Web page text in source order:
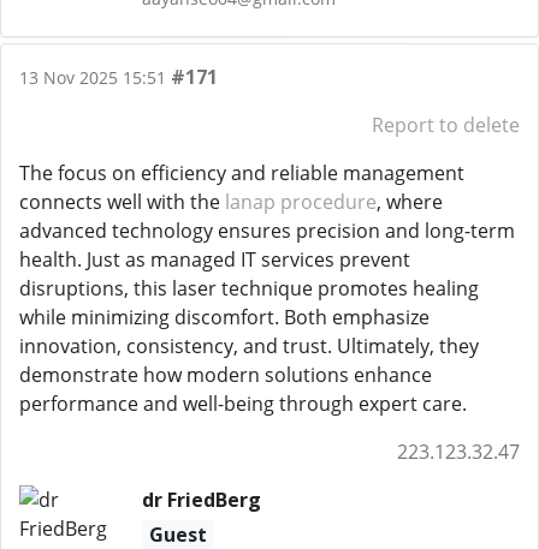
13 Nov 2025 15:51 #171
Report to delete
The focus on efficiency and reliable management
connects well with the lanap procedure, where
advanced technology ensures precision and long-term
health. Just as managed IT services prevent
disruptions, this laser technique promotes healing
while minimizing discomfort. Both emphasize
innovation, consistency, and trust. Ultimately, they
demonstrate how modern solutions enhance
performance and well-being through expert care.
223.123.32.47
dr FriedBerg
Guest